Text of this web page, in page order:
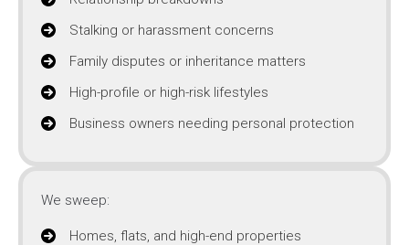
Stalking or harassment concerns
Family disputes or inheritance matters
High-profile or high-risk lifestyles
Business owners needing personal protection
We sweep:
Homes, flats, and high-end properties